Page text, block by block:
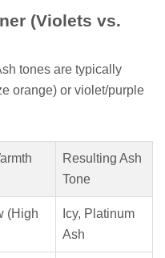
(Violets vs.
tones are typically
orange) or violet/purple
Resulting Ash
Tone
(High
Icy, Platinum
Ash